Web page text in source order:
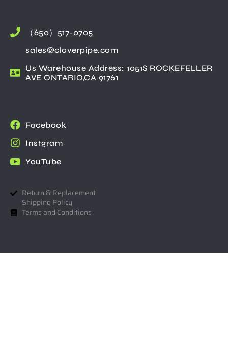
（650）517-0705
sales@cloverpipe.com
Us Warehouse Address: 1051S ROCKEFELLER
AVE ONTARIO,CA 91761
Facebook
Instgram
YouTube
Return & Replacement
Shipping Policy
Terms and Conditions